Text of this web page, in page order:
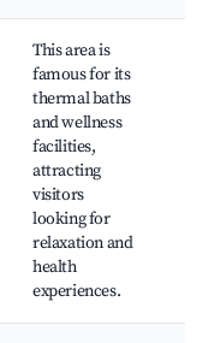
This area is
famous for its
thermal baths
and wellness
facilities,
attracting
visitors
looking for
relaxation and
health
experiences.